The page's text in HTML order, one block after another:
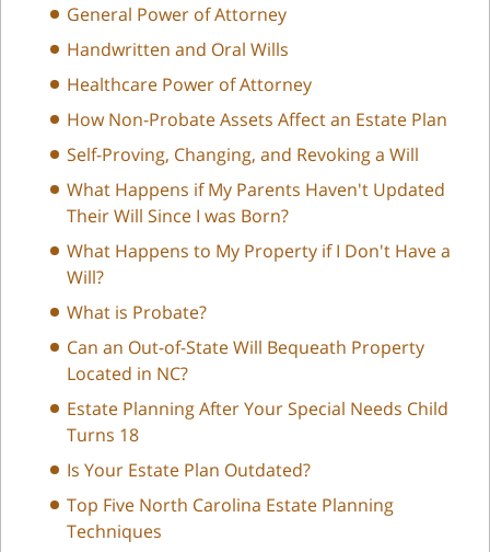
General Power of Attorney
Handwritten and Oral Wills
Healthcare Power of Attorney
How Non-Probate Assets Affect an Estate Plan
Self-Proving, Changing, and Revoking a Will
What Happens if My Parents Haven't Updated
Their Will Since I was Born?
What Happens to My Property if I Don't Have a
Will?
What is Probate?
Can an Out-of-State Will Bequeath Property
Located in NC?
Estate Planning After Your Special Needs Child
Turns 18
Is Your Estate Plan Outdated?
Top Five North Carolina Estate Planning
Techniques